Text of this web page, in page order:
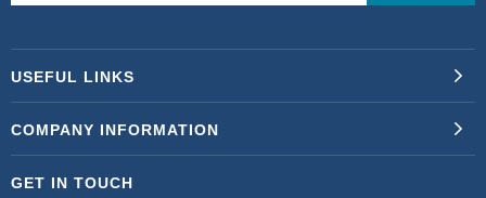
USEFUL LINKS
COMPANY INFORMATION
GET IN TOUCH